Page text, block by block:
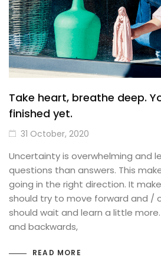
Take heart, breathe deep.
finished yet.
31 October, 2020
Uncertainty is overwhelming and
questions than answers. This
going in the right direction. It
should try to move forward and /
should wait and learn a little
and backwards,
READ MORE